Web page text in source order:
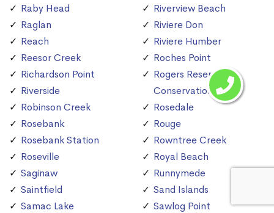
Raby Head
Raglan
Reach
Reesor Creek
Richardson Point
Riverside
Robinson Creek
Rosebank
Rosebank Station
Roseville
Saginaw
Saintfield
Samac Lake
Riverview Beach
Riviere Don
Riviere Humber
Roches Point
Rogers Reservoir
Conservation Area
Rosedale
Rouge
Rowntree Creek
Royal Beach
Runnymede
Sand Islands
Sawlog Point